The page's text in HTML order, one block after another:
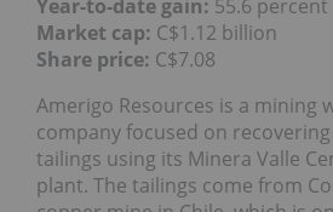
Market cap:C$1.12 billion
Share price:C$7.08
company focused on recovering
tailings using its Minera Valle
plant. The tailings come from
copper mine in Chile, which is